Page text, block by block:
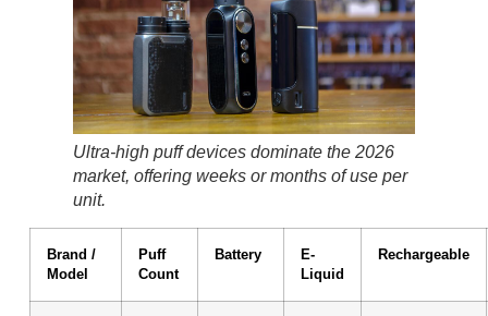
Ultra-high puff devices dominate the 2026
market, offering weeks or months of use per
unit.
Brand /
Model
Puff
Count
Battery
E-
Liquid
Rechargeable